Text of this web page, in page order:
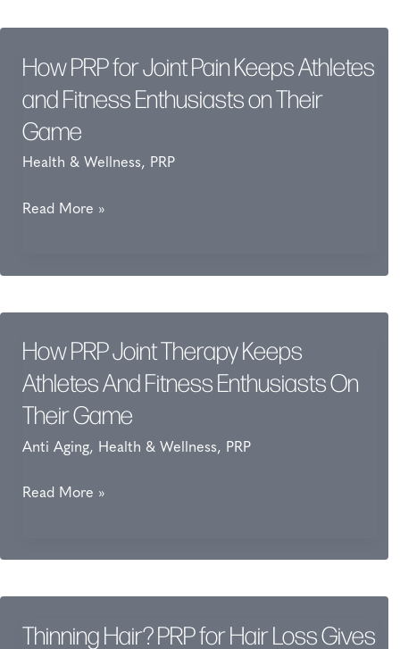
After
Laser
Treatments
How PRP for Joint Pain Keeps Athletes
and Fitness Enthusiasts on Their
Game
Health & Wellness, PRP
How
Pain
Keeps
Athletes
and
Fitness
Enthusiasts
Their
Read More »
How PRP Joint Therapy Keeps
Athletes And Fitness Enthusiasts On
Their Game
Anti Aging, Health & Wellness, PRP
How
Keeps
Athletes
Read More »
Thinning Hair? PRP for Hair Loss Gives